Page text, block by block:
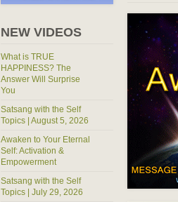
NEW VIDEOS
What is TRUE
HAPPINESS? The
Answer Will Surprise
You
Satsang with the Self
Topics | August 5, 2026
Awaken to Your Eternal
Self: Activation &
Empowerment
Satsang with the Self
Topics | July 29, 2026